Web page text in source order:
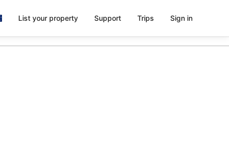
List your property Support Trips Sign in